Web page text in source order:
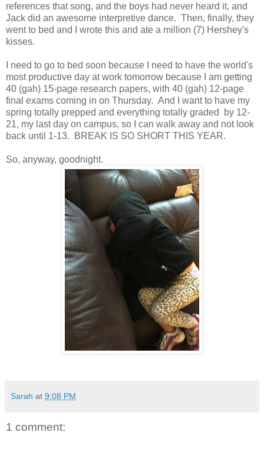
references that song, and the boys had never heard it, and
Jack did an awesome interpretive dance. Then, finally, they
went to bed and I wrote this and ate a million (7) Hershey's
kisses.
I need to go to bed soon because I need to have the world's
most productive day at work tomorrow because I am getting
40 (gah) 15-page research papers, with 40 (gah) 12-page
final exams coming in on Thursday. And I want to have my
spring totally prepped and everything totally graded by 12-
21, my last day on campus, so I can walk away and not look
back until 1-13. BREAK IS SO SHORT THIS YEAR.
So, anyway, goodnight.
Sarah at 9:08 PM
1 comment: